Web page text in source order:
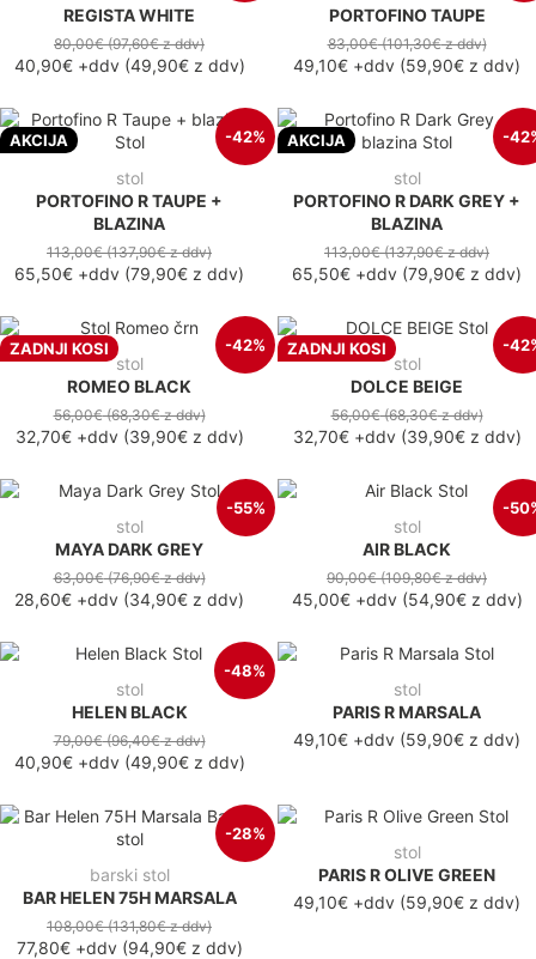
REGISTA WHITE
80,00€(97,60€z ddv)
40,90€+ddv(49,90€z ddv)
PORTOFINO TAUPE
83,00€(101,30€z ddv)
49,10€ +ddv (59,90€ z ddv)
AKCIJA -42%
stol
PORTOFINO R TAUPE +
BLAZINA
113,00€(137,90€z ddv)
65,50€ +ddv (79,90€ z ddv)
AKCIJA -
stol
PORTOFINO R DARK GREY +
BLAZINA
113,00€(137,90€z ddv)
65,50€ +ddv (79,90€ z ddv)
ZADNJI KOSI -42%
stol
ROMEO BLACK
56,00€(68,30€z ddv)
32,70€+ddv(39,90€z ddv)
ZADNJI KOSI -
stol
DOLCE BEIGE
56,00€(68,30€z ddv)
32,70€+ddv(39,90€z ddv)
-55%
stol
MAYA DARK GREY
63,00€(76,90€z ddv)
28,60€ +ddv (34,90€ z ddv)
-
stol
AIR BLACK
90,00€(109,80€z ddv)
45,00€+ddv(54,90€z ddv)
-48%
stol
HELEN BLACK
79,00€(96,40€z ddv)
40,90€+ddv(49,90€z ddv)
stol
PARIS R MARSALA
49,10€ +ddv (59,90€ z ddv)
-28%
barski stol
BAR HELEN 75H MARSALA
108,00€(131,80€z ddv)
77,80€+ddv(94,90€z ddv)
stol
PARIS R OLIVE GREEN
49,10€ +ddv (59,90€ z ddv)